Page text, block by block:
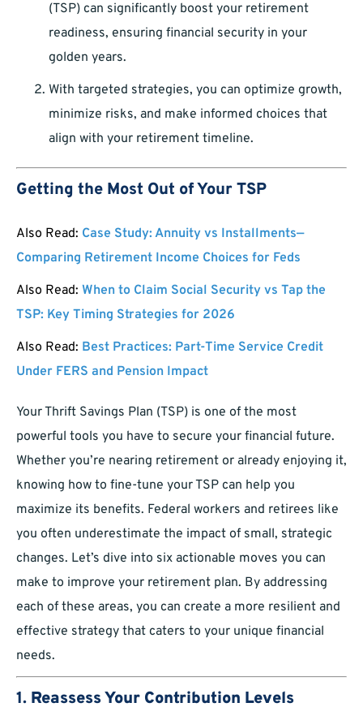
(TSP) can significantly boost your retirement
readiness, ensuring financial security in your
golden years.
With targeted strategies, you can optimize growth,
minimize risks, and make informed choices that
align with your retirement timeline.
Getting the Most Out of Your TSP
Also Read: Case Study: Annuity vs Installments—
Comparing Retirement Income Choices for Feds
Also Read: When to Claim Social Security vs Tap the
TSP: Key Timing Strategies for 2026
Also Read: Best Practices: Part-Time Service Credit
Under FERS and Pension Impact
Your Thrift Savings Plan (TSP) is one of the most
powerful tools you have to secure your financial future.
Whether you’re nearing retirement or already enjoying it,
knowing how to fine-tune your TSP can help you
maximize its benefits. Federal workers and retirees like
you often underestimate the impact of small, strategic
changes. Let’s dive into six actionable moves you can
make to improve your retirement plan. By addressing
each of these areas, you can create a more resilient and
effective strategy that caters to your unique financial
needs.
1. Reassess Your Contribution Levels